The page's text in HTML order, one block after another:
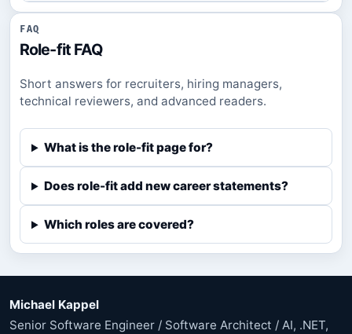
FAQ
Role-fit FAQ
Short answers for recruiters, hiring managers,
technical reviewers, and advanced readers.
What is the role-fit page for?
Does role-fit add new career statements?
Which roles are covered?
Michael Kappel
Senior Software Engineer / Software Architect / AI, .NET,